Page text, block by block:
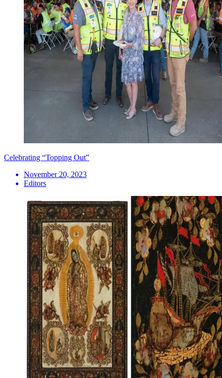
Celebrating “Topping Out”
November 20, 2023
Editors